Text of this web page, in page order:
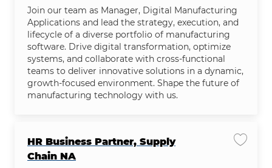
Join our team as Manager, Digital Manufacturing
Applications and lead the strategy, execution, and
lifecycle of a diverse portfolio of manufacturing
software. Drive digital transformation, optimize
systems, and collaborate with cross-functional
teams to deliver innovative solutions in a dynamic,
growth-focused environment. Shape the future of
manufacturing technology with us.
HR Business Partner, Supply
Chain NA
Save